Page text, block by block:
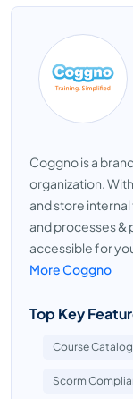
Coggno is a
organization.
and store
and processes &
accessible for
More Coggno
Top Key
Course Catalog
Scorm